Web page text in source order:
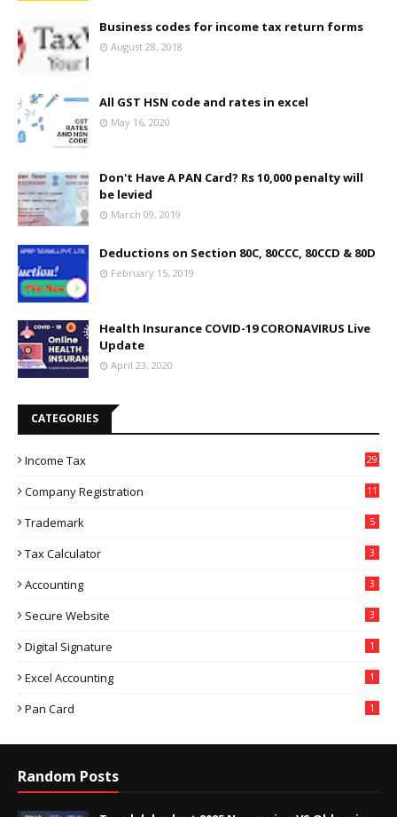
Business codes for income tax return forms
August 28, 2018
All GST HSN code and rates in excel
May 16, 2020
Don't Have A PAN Card? Rs 10,000 penalty will
be levied
March 09, 2019
Deductions on Section 80C, 80CCC, 80CCD & 80D
February 15, 2019
Health Insurance COVID-19 CORONAVIRUS Live
Update
April 23, 2020
CATEGORIES
Income Tax 29
Company Registration 11
Trademark 5
Tax Calculator 3
Accounting 3
Secure Website 3
Digital Signature 1
Excel Accounting 1
Pan Card 1
Random Posts